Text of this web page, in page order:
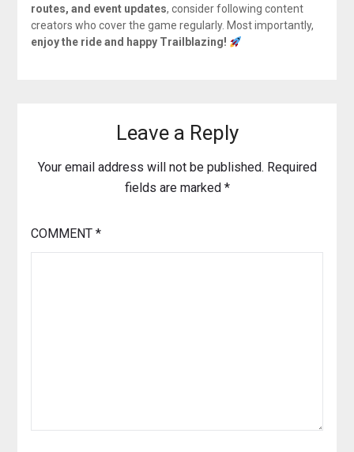
routes, and event updates, consider following content
creators who cover the game regularly. Most importantly,
enjoy the ride and happy Trailblazing!
Leave a Reply
Your email address will not be published. Required
fields are marked *
COMMENT *